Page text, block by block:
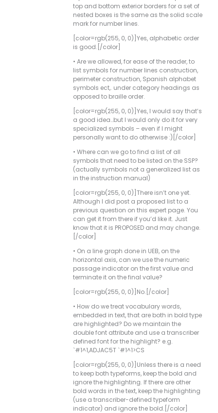
top and bottom exterior borders for a set of
nested boxes is the same as the solid scale
mark for number lines.
[color=rgb(255, 0, 0)]Yes, alphabetic order
is good.[/color]
• Are we allowed, for ease of the reader, to
list symbols for number lines construction,
perimeter construction, Spanish alphabet
symbols ect,. under category headings as
opposed to braille order.
[color=rgb(255, 0, 0)]Yes, I would say that’s
a good idea…but I would only do it for very
specialized symbols – even if I might
personally want to do otherwise :)[/color]
• Where can we go to find a list of all
symbols that need to be listed on the SSP?
(actually symbols not a generalized list as
in the instruction manual)
[color=rgb(255, 0, 0)]There isn’t one yet.
Although I did post a proposed list to a
previous question on this expert page. You
can get it from there if you’d like it. Just
know that it is PROPOSED and may change.
[/color]
• On a line graph done in UEB, on the
horizontal axis, can we use the numeric
passage indicator on the first value and
terminate it on the final value?
[color=rgb(255, 0, 0)]No.[/color]
• How do we treat vocabulary words,
embedded in text, that are both in bold type
are highlighted? Do we maintain the
double font attribute and use a transcriber
defined font for the highlight? e.g.
`#1^1,ADJAC5T `#1^1>CS
[color=rgb(255, 0, 0)]Unless there is a need
to keep both typeforms, keep the bold and
ignore the highlighting. If there are other
bold words in the text, keep the highlighting
(use a transcriber-defined typeform
indicator) and ignore the bold.[/color]